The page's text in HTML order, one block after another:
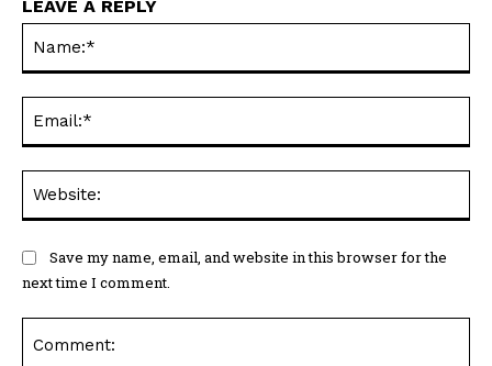
LEAVE A REPLY
Save my name, email, and website in this browser for the
next time I comment.